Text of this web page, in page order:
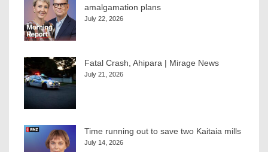
amalgamation plans
July 22, 2026
Fatal Crash, Ahipara | Mirage News
July 21, 2026
Time running out to save two Kaitaia mills
July 14, 2026